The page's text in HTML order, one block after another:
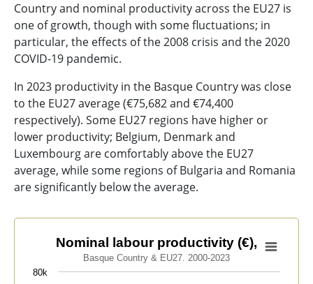
Country and nominal productivity across the EU27 is
one of growth, though with some fluctuations; in
particular, the effects of the 2008 crisis and the 2020
COVID-19 pandemic.
In 2023 productivity in the Basque Country was close
to the EU27 average (€75,682 and €74,400
respectively). Some EU27 regions have higher or
lower productivity; Belgium, Denmark and
Luxembourg are comfortably above the EU27
average, while some regions of Bulgaria and Romania
are significantly below the average.
Nominal labour productivity (€),
Line chart with 2 lines.
Basque Country & EU27. 2000-2023
Nominal labour productivity (€),
Basque Country & EU27. 2000-2023
80k